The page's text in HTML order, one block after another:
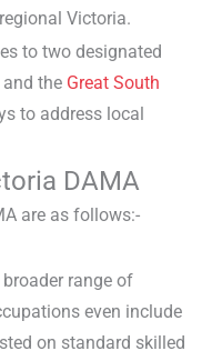
Victoria.
to two designated
and the Great South
to address local
DAMA
are as follows:-
range of
even include
on standard skilled